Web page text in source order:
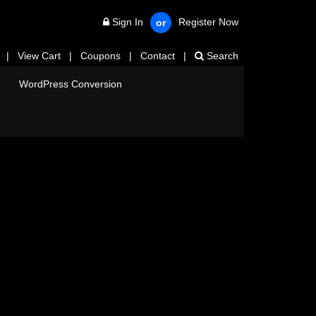
Sign In or Register Now
View Cart | Coupons | Contact | Search
WordPress Conversion